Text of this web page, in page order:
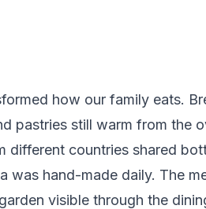
how our family eats.
pastries still warm from the
different countries shared
was hand-made daily. The
visible through the